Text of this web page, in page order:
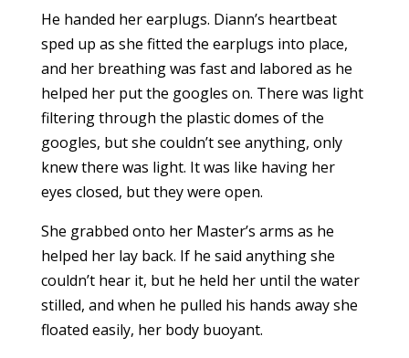
He handed her earplugs. Diann’s heartbeat
sped up as she fitted the earplugs into place,
and her breathing was fast and labored as he
helped her put the googles on. There was light
filtering through the plastic domes of the
googles, but she couldn’t see anything, only
knew there was light. It was like having her
eyes closed, but they were open.
She grabbed onto her Master’s arms as he
helped her lay back. If he said anything she
couldn’t hear it, but he held her until the water
stilled, and when he pulled his hands away she
floated easily, her body buoyant.